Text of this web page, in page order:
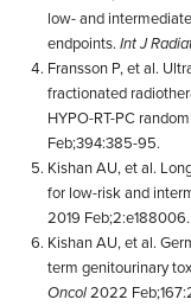
low- and
endpoints. Int J
Fransson P, et al.
fractionated
HYPO-RT-PC
Feb;394:385-95.
Kishan AU, et al.
for low-risk and
2019 Feb;2:e188006.
Kishan AU, et al.
term genitourinary
Oncol2022